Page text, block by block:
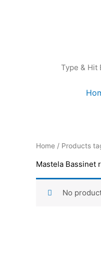
Home / Products
Mastela Bassinet
No